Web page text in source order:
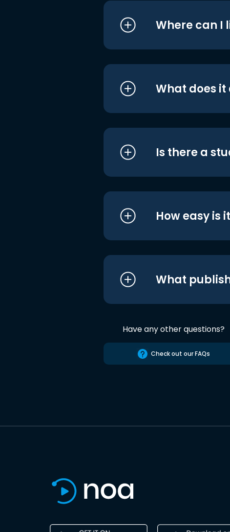
Where can I
What does it
Is there a
How easy is
What
Have any other questions?
Check out our FAQs